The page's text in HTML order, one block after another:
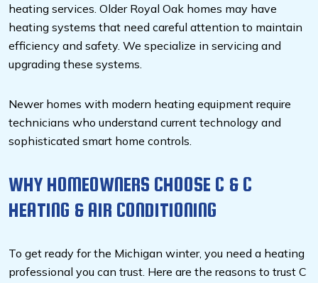
heating services. Older Royal Oak homes may have
heating systems that need careful attention to maintain
efficiency and safety. We specialize in servicing and
upgrading these systems.
Newer homes with modern heating equipment require
technicians who understand current technology and
sophisticated smart home controls.
WHY HOMEOWNERS CHOOSE C & C
HEATING & AIR CONDITIONING
To get ready for the Michigan winter, you need a heating
professional you can trust. Here are the reasons to trust C